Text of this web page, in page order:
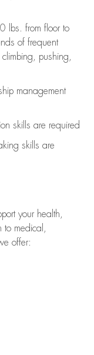
lbs. from floor to
of frequent
pushing,
management
skills are required
skills are
your health,
medical,
offer: